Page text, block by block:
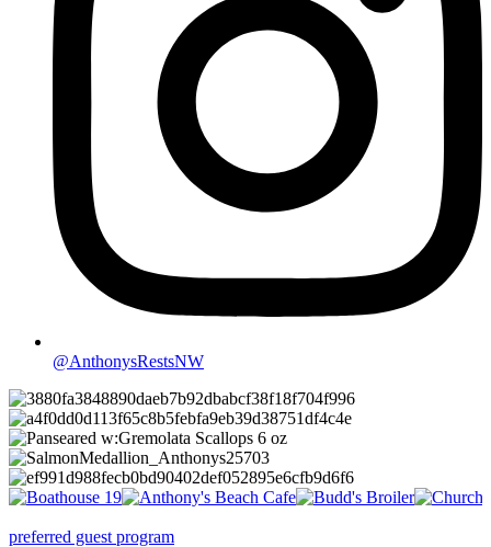
@AnthonysRestsNW
preferred guest program